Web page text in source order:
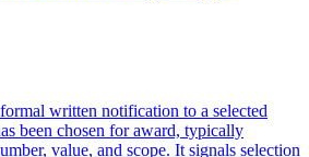
written notification to a selected
been chosen for award, typically
value, and scope. It signals selection